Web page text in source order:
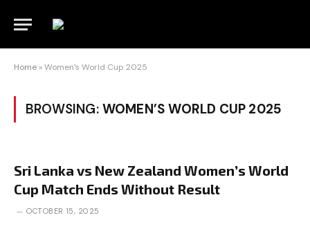
Home »Women’s World Cup 2025
BROWSING: WOMEN’S WORLD CUP 2025
Sri Lanka vs New Zealand Women’s World
Cup Match Ends Without Result
OCTOBER 15, 2025